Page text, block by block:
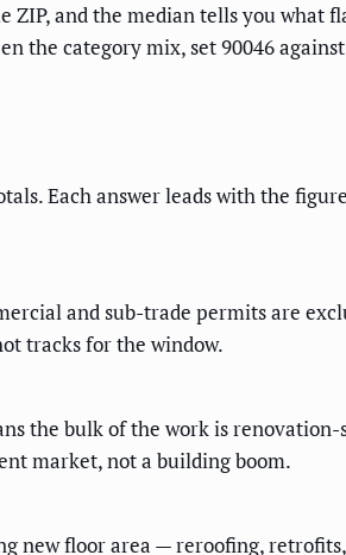
ZIP, and the median tells you what
the category mix, set 90046
Each answer leads with the
and sub-trade permits are
tracks for the window.
the bulk of the work is
market, not a building boom.
new floor area — reroofing,